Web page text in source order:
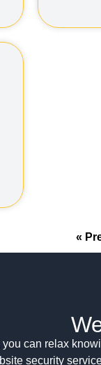
«
can relax
security